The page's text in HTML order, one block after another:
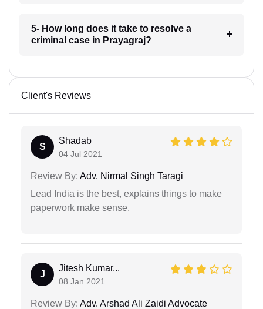
5- How long does it take to resolve a
criminal case in Prayagraj?
Client's Reviews
S
Shadab
04 Jul 2021
Review By: Adv. Nirmal Singh Taragi
Lead India is the best, explains things to make
paperwork make sense.
J
Jitesh Kumar...
08 Jan 2021
Review By: Adv. Arshad Ali Zaidi Advocate